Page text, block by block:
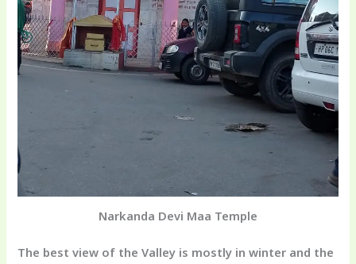
Narkanda Devi Maa Temple
The best view of the Valley is mostly in winter and the